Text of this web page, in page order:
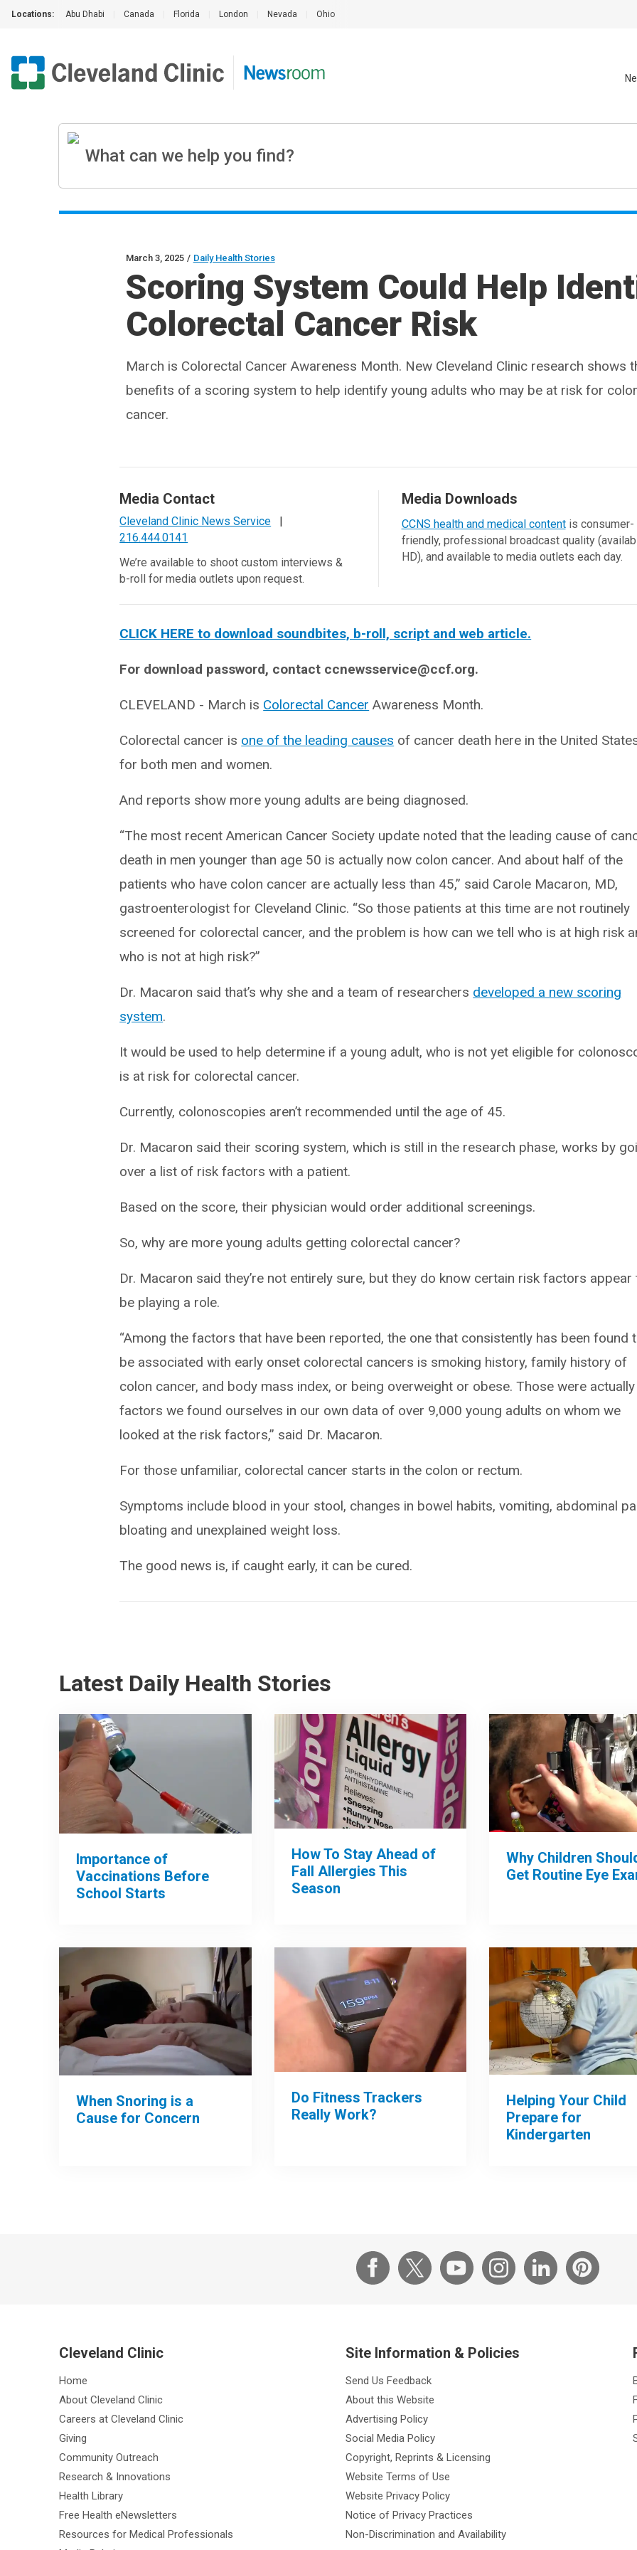
Locations: Abu Dhabi Canada Florida London Nevada Ohio
March 3, 2025 / Daily Health Stories
Scoring System Could Help
Colorectal Cancer Risk
March is Colorectal Cancer Awareness Month. New Cleveland Clinic research shows
benefits of a scoring system to help identify young adults who may be at risk for
cancer.
Media Contact
Cleveland Clinic News Service
|
216.444.0141
We’re available to shoot custom interviews &
b-roll for media outlets upon request.
Media Downloads
CCNS health and medical contentis consumer-
friendly, professional broadcast quality
HD), and available to media outlets each day.
CLICK HERE to download soundbites, b-roll, script and web article.
For download password, contact ccnewsservice@ccf.org.
CLEVELAND - March is Colorectal Cancer Awareness Month.
Colorectal cancer is one of the leading causes of cancer death here in the United
for both men and women.
And reports show more young adults are being diagnosed.
“The most recent American Cancer Society update noted that the leading cause of
death in men younger than age 50 is actually now colon cancer. And about half of the
patients who have colon cancer are actually less than 45,” said Carole Macaron, MD,
gastroenterologist for Cleveland Clinic. “So those patients at this time are not routinely
screened for colorectal cancer, and the problem is how can we tell who is at high risk
who is not at high risk?”
Dr. Macaron said that’s why she and a team of researchers developed a new scoring
system.
It would be used to help determine if a young adult, who is not yet eligible for
is at risk for colorectal cancer.
Currently, colonoscopies aren’t recommended until the age of 45.
Dr. Macaron said their scoring system, which is still in the research phase, works by
over a list of risk factors with a patient.
Based on the score, their physician would order additional screenings.
So, why are more young adults getting colorectal cancer?
Dr. Macaron said they’re not entirely sure, but they do know certain risk factors appear
be playing a role.
“Among the factors that have been reported, the one that consistently has been found
be associated with early onset colorectal cancers is smoking history, family history of
colon cancer, and body mass index, or being overweight or obese. Those were
factors we found ourselves in our own data of over 9,000 young adults on whom we
looked at the risk factors,” said Dr. Macaron.
For those unfamiliar, colorectal cancer starts in the colon or rectum.
Symptoms include blood in your stool, changes in bowel habits, vomiting, abdominal
bloating and unexplained weight loss.
The good news is, if caught early, it can be cured.
Latest Daily Health Stories
Importance of
Vaccinations Before
School Starts
How To Stay Ahead of
Fall Allergies This
Season
Why Children
Get Routine Eye
When Snoring is a
Cause for Concern
Do Fitness Trackers
Really Work?
Helping Your Child
Prepare for
Kindergarten
Cleveland Clinic
Home
About Cleveland Clinic
Careers at Cleveland Clinic
Giving
Community Outreach
Research & Innovations
Health Library
Free Health eNewsletters
Resources for Medical Professionals
Site Information & Policies
Send Us Feedback
About this Website
Advertising Policy
Social Media Policy
Copyright, Reprints & Licensing
Website Terms of Use
Website Privacy Policy
Notice of Privacy Practices
Non-Discrimination and Availability